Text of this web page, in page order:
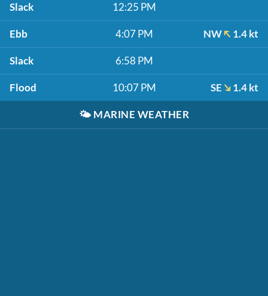
Slack 12:25 PM
Ebb 4:07 PM NW 1.4 kt
Slack 6:58 PM
Flood 10:07 PM SE 1.4 kt
🌤️ MARINE WEATHER